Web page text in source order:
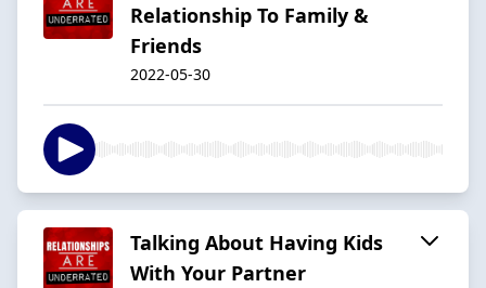
Relationship To Family &
Friends
2022-05-30
Talking About Having Kids
With Your Partner